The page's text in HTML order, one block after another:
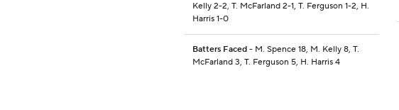
Kelly 2-2, T. McFarland 2-1, T. Ferguson 1-2, H.
Harris 1-0
Batters Faced - M. Spence 18, M. Kelly 8, T.
McFarland 3, T. Ferguson 5, H. Harris 4